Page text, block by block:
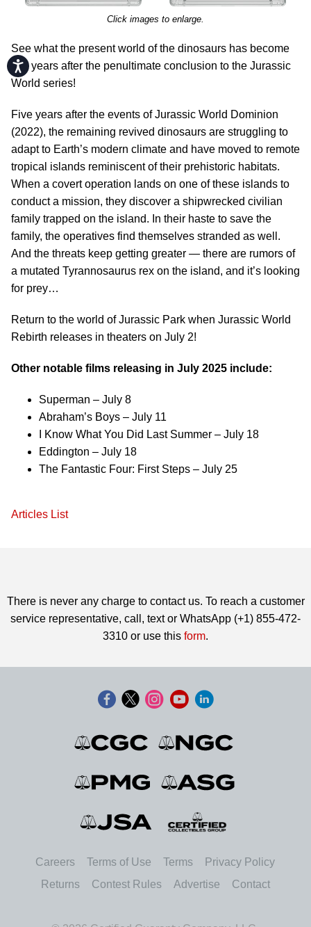
Accessibility
Click images to enlarge.
See what the present world of the dinosaurs has become
five years after the penultimate conclusion to the Jurassic
World series!
Five years after the events of Jurassic World Dominion
(2022), the remaining revived dinosaurs are struggling to
adapt to Earth’s modern climate and have moved to remote
tropical islands reminiscent of their prehistoric habitats.
When a covert operation lands on one of these islands to
conduct a mission, they discover a shipwrecked civilian
family trapped on the island. In their haste to save the
family, the operatives find themselves stranded as well.
And the threats keep getting greater — there are rumors of
a mutated Tyrannosaurus rex on the island, and it’s looking
for prey…
Return to the world of Jurassic Park when Jurassic World
Rebirth releases in theaters on July 2!
Other notable films releasing in July 2025 include:
Superman – July 8
Abraham’s Boys – July 11
I Know What You Did Last Summer – July 18
Eddington – July 18
The Fantastic Four: First Steps – July 25
Articles List
There is never any charge to contact us. To reach a customer
service representative, call, text or WhatsApp (+1) 855-472-
3310 or use this form.
Careers Terms of Use Terms
Privacy Policy
Returns
Contest Rules Advertise Contact